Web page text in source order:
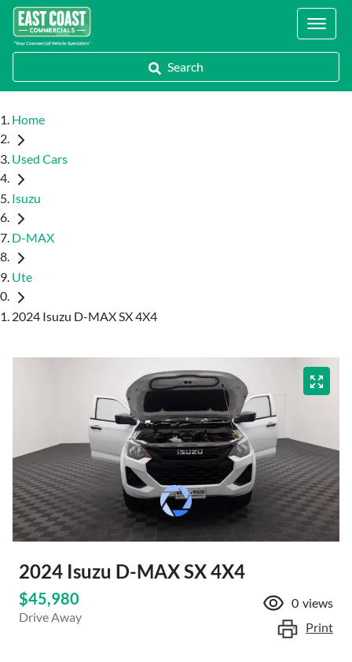
Locations
Search
Home
Used Cars
Isuzu
D-MAX
Ute
2024 Isuzu D-MAX SX 4X4
2024 Isuzu D-MAXSX 4X4
$45,980
Drive Away
0 views
Print